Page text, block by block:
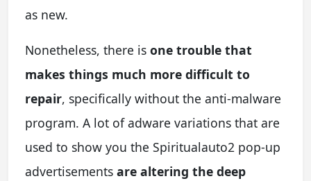
as new.
Nonetheless, there is one trouble that
makes things much more difficult to
repair, specifically without the anti-malware
program. A lot of adware variations that are
used to show you the Spiritualauto2 pop-up
advertisements are altering the deep